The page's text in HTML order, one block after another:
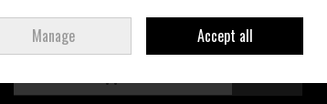
Join Ireland
Manage Accept all